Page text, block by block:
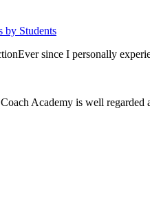
by Students
since I personally
Academy is well